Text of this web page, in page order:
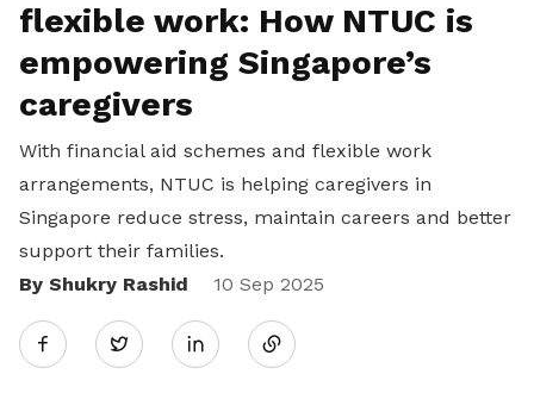
flexible work: How NTUC is
empowering Singapore’s
caregivers
With financial aid schemes and flexible work
arrangements, NTUC is helping caregivers in
Singapore reduce stress, maintain careers and better
support their families.
By Shukry Rashid
10 Sep 2025
Twitter
Share